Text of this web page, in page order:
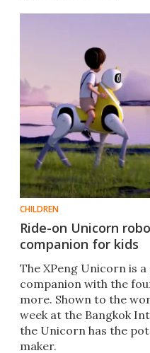
CHILDREN
Ride-on Unicorn
companion for kids
The XPeng Unicorn is
companion with the
more. Shown to the
week at the Bangkok
the Unicorn has the
maker.